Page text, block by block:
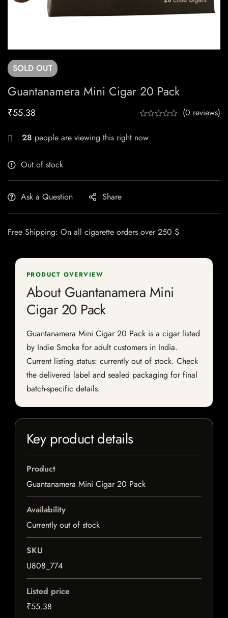
SOLD OUT
Guantanamera Mini Cigar 20 Pack
₹55.38 (0 reviews)
28 people are viewing this right now
Out of stock
Ask a Question Share
Free Shipping: On all cigarette orders over 250 $
PRODUCT OVERVIEW
About Guantanamera Mini
Cigar 20 Pack
Guantanamera Mini Cigar 20 Pack is a cigar listed
by Indie Smoke for adult customers in India.
Current listing status: currently out of stock. Check
the delivered label and sealed packaging for final
batch-specific details.
Key product details
Product
Guantanamera Mini Cigar 20 Pack
Availability
Currently out of stock
SKU
U808_774
Listed price
₹55.38